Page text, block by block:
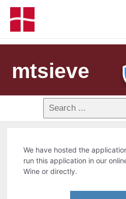
mtsieve
We have hosted the
run this application in our
Wine or directly.